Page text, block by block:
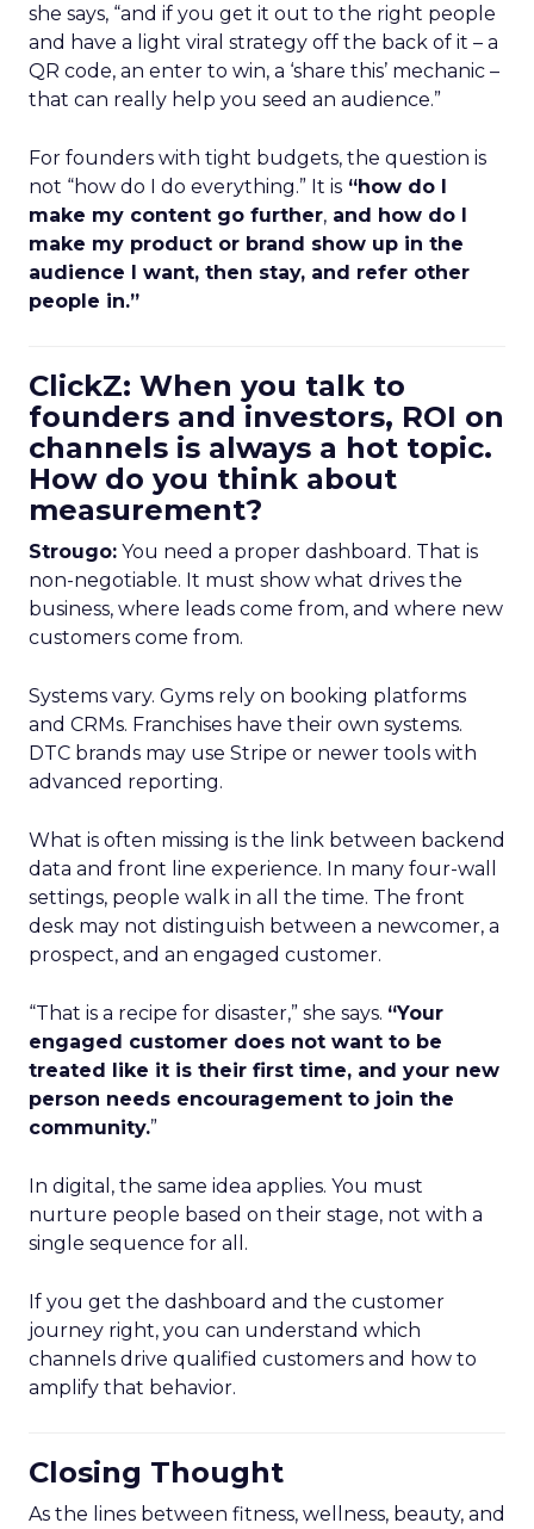
she says, “and if you get it out to the right people
and have a light viral strategy off the back of it – a
QR code, an enter to win, a ‘share this’ mechanic –
that can really help you seed an audience.”
For founders with tight budgets, the question is
not “how do I do everything.” It is “how do I
make my content go further, and how do I
make my product or brand show up in the
audience I want, then stay, and refer other
people in.”
ClickZ: When you talk to
founders and investors, ROI on
channels is always a hot topic.
How do you think about
measurement?
Strougo: You need a proper dashboard. That is
non-negotiable. It must show what drives the
business, where leads come from, and where new
customers come from.
Systems vary. Gyms rely on booking platforms
and CRMs. Franchises have their own systems.
DTC brands may use Stripe or newer tools with
advanced reporting.
What is often missing is the link between backend
data and front line experience. In many four-wall
settings, people walk in all the time. The front
desk may not distinguish between a newcomer, a
prospect, and an engaged customer.
“That is a recipe for disaster,” she says. “Your
engaged customer does not want to be
treated like it is their first time, and your new
person needs encouragement to join the
community.”
In digital, the same idea applies. You must
nurture people based on their stage, not with a
single sequence for all.
If you get the dashboard and the customer
journey right, you can understand which
channels drive qualified customers and how to
amplify that behavior.
Closing Thought
As the lines between fitness, wellness, beauty, and